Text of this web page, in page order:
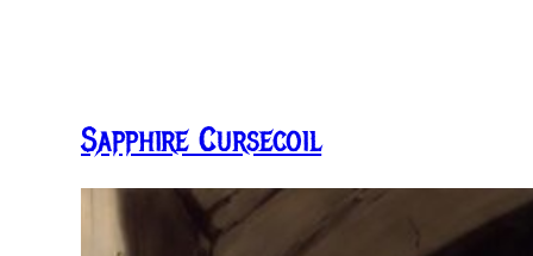
Sapphire Cursecoil